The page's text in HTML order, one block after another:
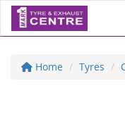
Home Tyres